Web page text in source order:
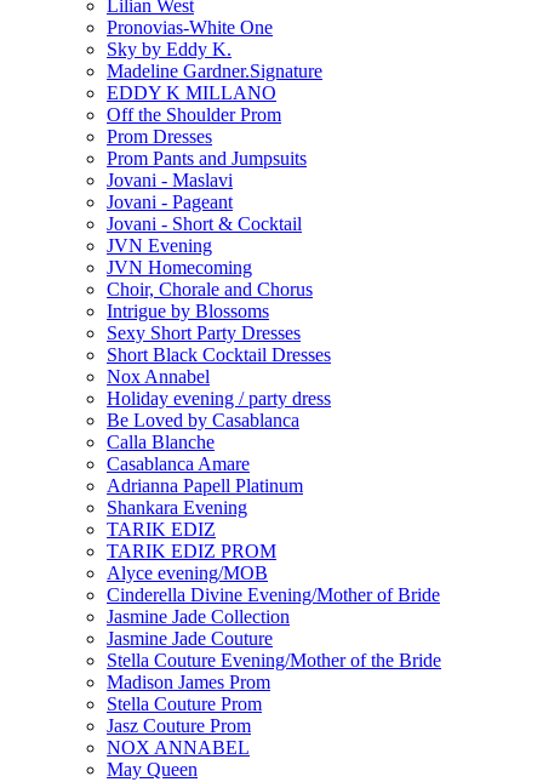
Lilian West
Pronovias-White One
Sky by Eddy K.
Madeline Gardner.Signature
EDDY K MILLANO
Off the Shoulder Prom
Prom Dresses
Prom Pants and Jumpsuits
Jovani - Maslavi
Jovani - Pageant
Jovani - Short & Cocktail
JVN Evening
JVN Homecoming
Choir, Chorale and Chorus
Intrigue by Blossoms
Sexy Short Party Dresses
Short Black Cocktail Dresses
Nox Annabel
Holiday evening / party dress
Be Loved by Casablanca
Calla Blanche
Casablanca Amare
Adrianna Papell Platinum
Shankara Evening
TARIK EDIZ
TARIK EDIZ PROM
Alyce evening/MOB
Cinderella Divine Evening/Mother of Bride
Jasmine Jade Collection
Jasmine Jade Couture
Stella Couture Evening/Mother of the Bride
Madison James Prom
Stella Couture Prom
Jasz Couture Prom
NOX ANNABEL
May Queen